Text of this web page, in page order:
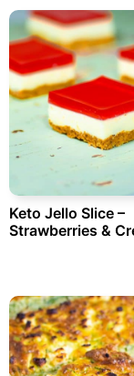
Keto Jello Slice –
Strawberries &